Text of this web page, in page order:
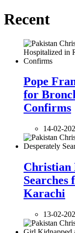
Recent
Pope
for
Confirms
14-02-
Christian
Karachi
13-02-